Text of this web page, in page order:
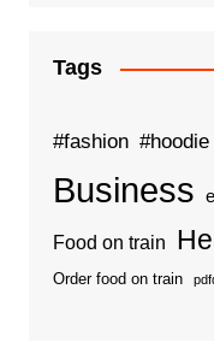
Tags
#fashion #hoodie
Business
Food on train
Order food on train